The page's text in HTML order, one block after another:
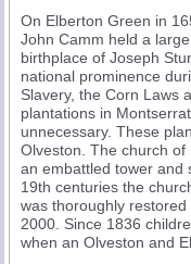
On Elberton Green in
John Camm held a
birthplace of Joseph
national prominence
Slavery, the Corn Laws
plantations in
unnecessary. These
Olveston. The church of
an embattled tower and
19th centuries the
was thoroughly
2000. Since 1836
when an Olveston and